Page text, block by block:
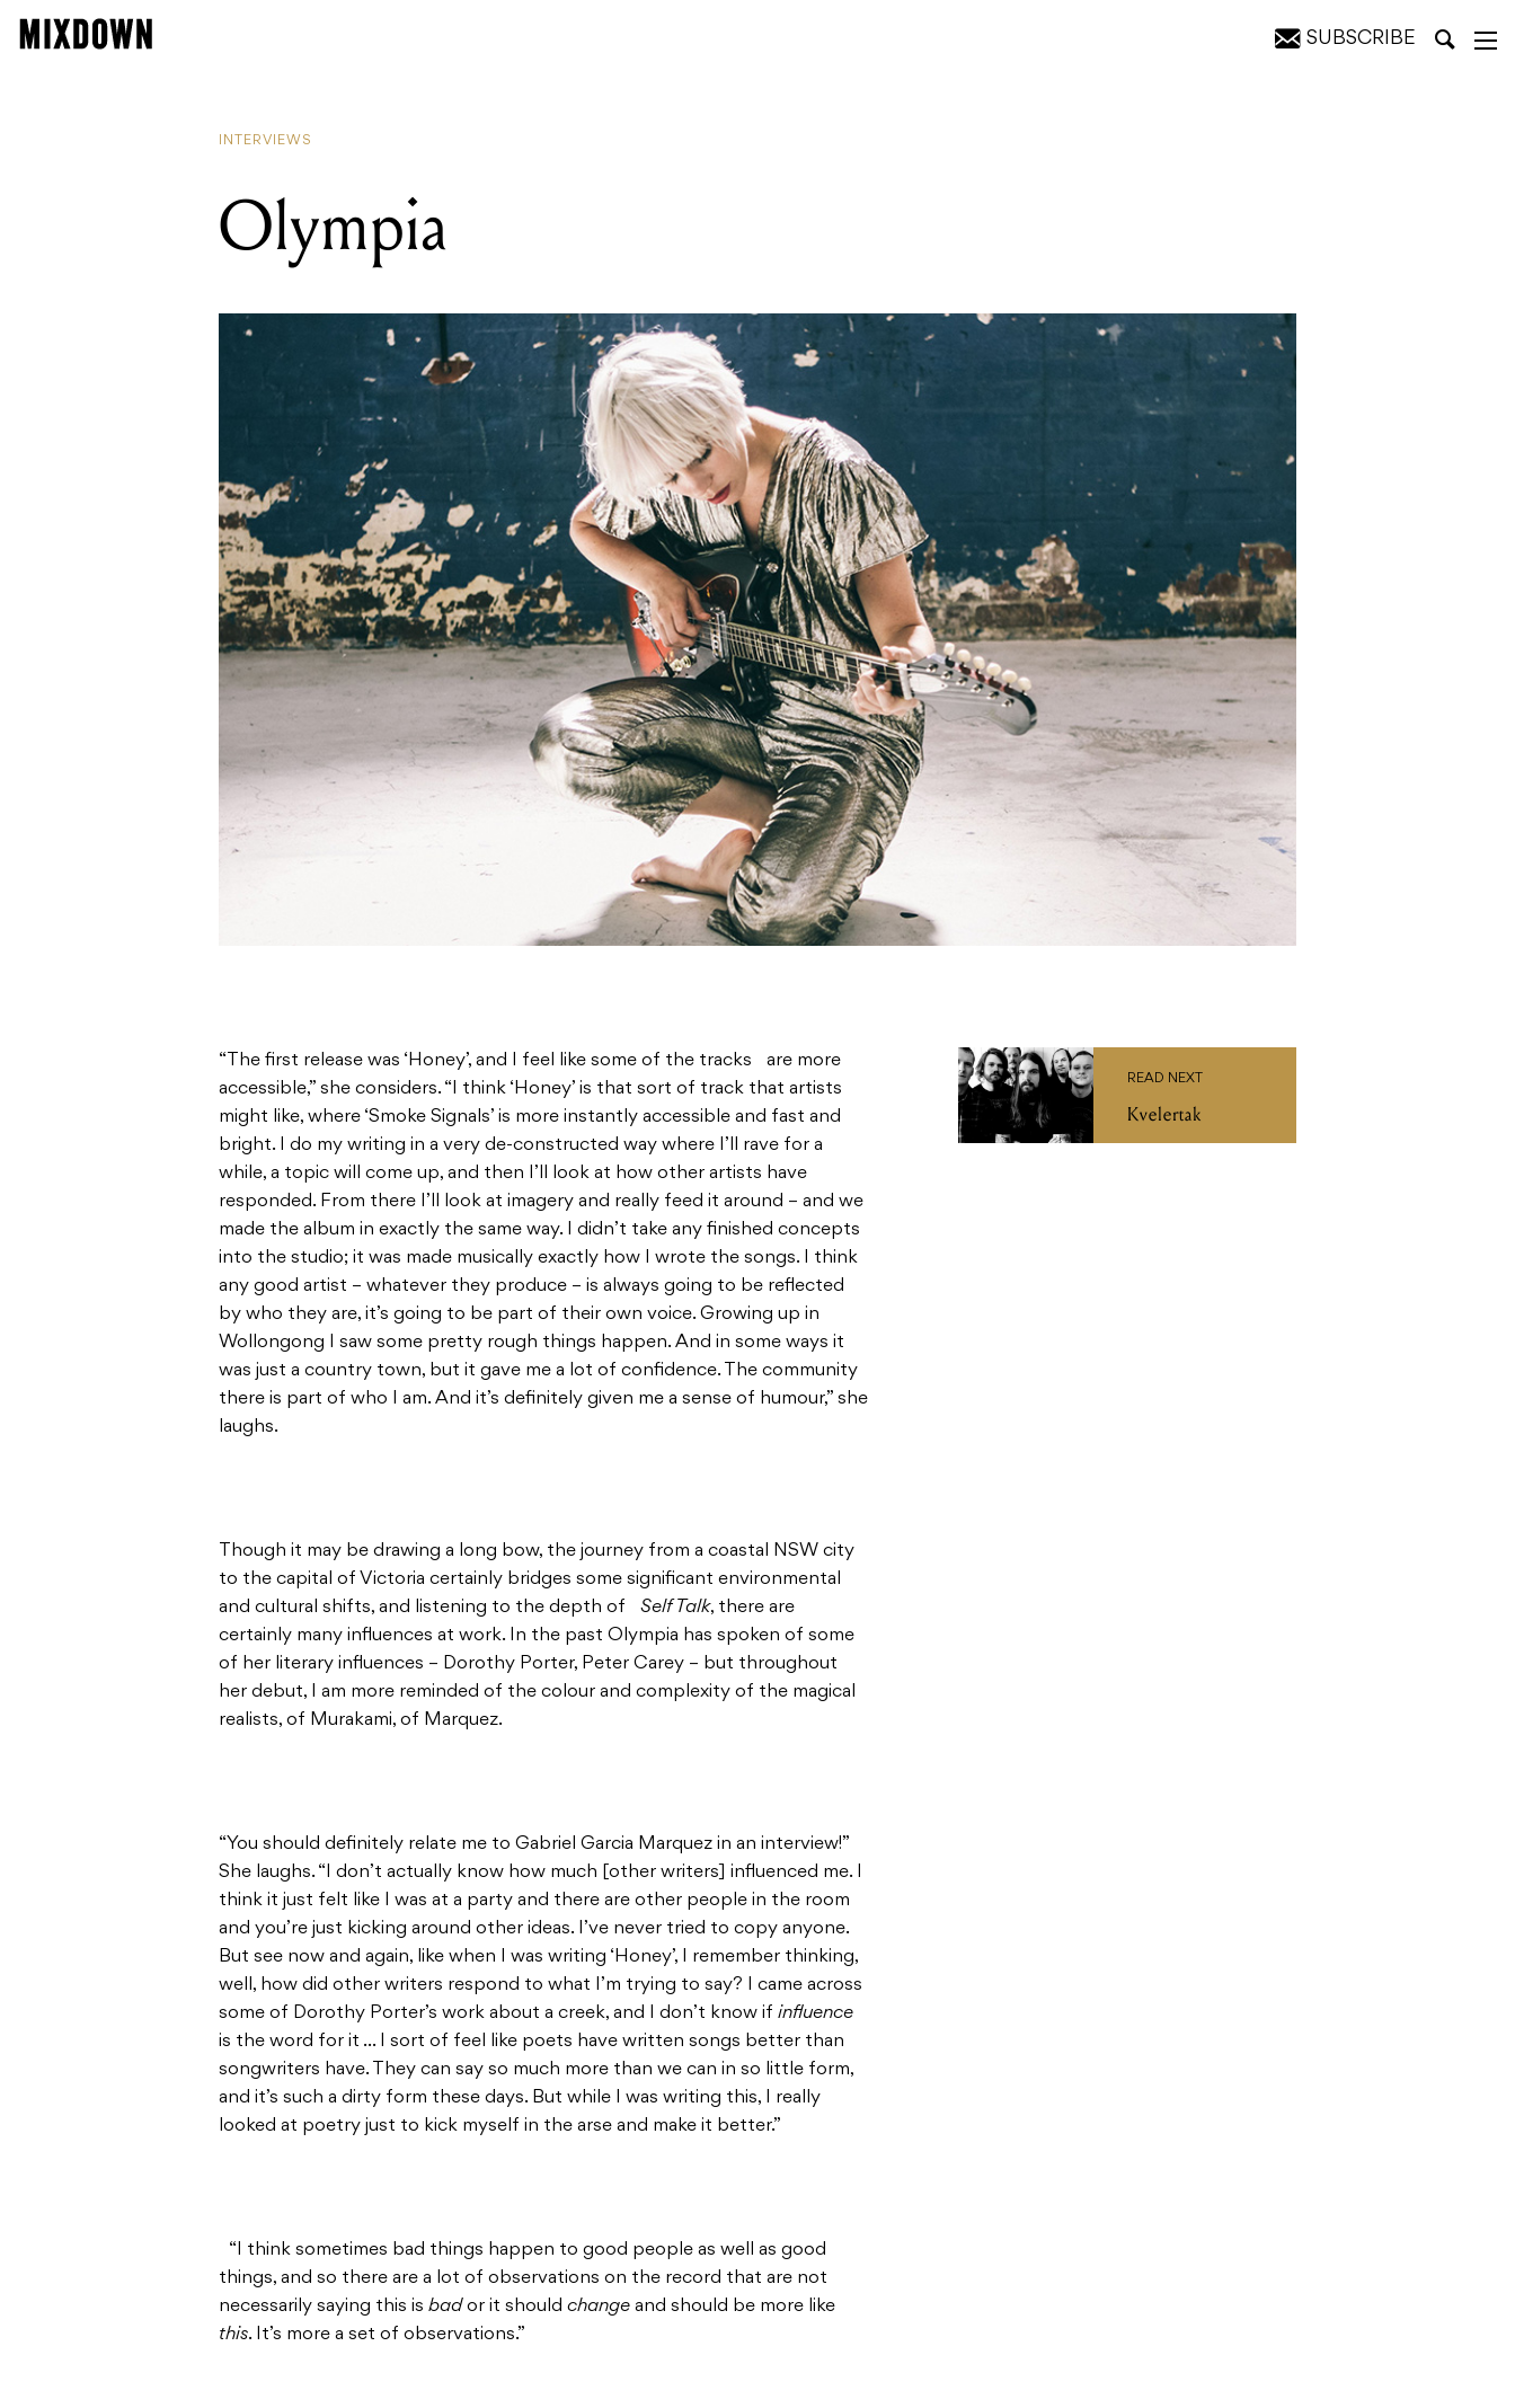
SUBSCRIBE
INTERVIEWS
Olympia
“The first release was ‘Honey’, and I feel like some of the tracks are more
accessible,” she considers. “I think ‘Honey’ is that sort of track that artists
might like, where ‘Smoke Signals’ is more instantly accessible and fast and
bright. I do my writing in a very de-constructed way where I’ll rave for a
while, a topic will come up, and then I’ll look at how other artists have
responded. From there I’ll look at imagery and really feed it around – and we
made the album in exactly the same way. I didn’t take any finished concepts
into the studio; it was made musically exactly how I wrote the songs. I think
any good artist – whatever they produce – is always going to be reflected
by who they are, it’s going to be part of their own voice. Growing up in
Wollongong I saw some pretty rough things happen. And in some ways it
was just a country town, but it gave me a lot of confidence. The community
there is part of who I am. And it’s definitely given me a sense of humour,” she
laughs.
Though it may be drawing a long bow, the journey from a coastal NSW city
to the capital of Victoria certainly bridges some significant environmental
and cultural shifts, and listening to the depth of Self Talk, there are
certainly many influences at work. In the past Olympia has spoken of some
of her literary influences – Dorothy Porter, Peter Carey – but throughout
her debut, I am more reminded of the colour and complexity of the magical
realists, of Murakami, of Marquez.
“You should definitely relate me to Gabriel Garcia Marquez in an interview!”
She laughs. “I don’t actually know how much [other writers] influenced me. I
think it just felt like I was at a party and there are other people in the room
and you’re just kicking around other ideas. I’ve never tried to copy anyone.
But see now and again, like when I was writing ‘Honey’, I remember thinking,
well, how did other writers respond to what I’m trying to say? I came across
some of Dorothy Porter’s work about a creek, and I don’t know if influence
is the word for it … I sort of feel like poets have written songs better than
songwriters have. They can say so much more than we can in so little form,
and it’s such a dirty form these days. But while I was writing this, I really
looked at poetry just to kick myself in the arse and make it better.”
“I think sometimes bad things happen to good people as well as good
things, and so there are a lot of observations on the record that are not
necessarily saying this is bador it should change and should be more like
this. It’s more a set of observations.”
READ NEXT
Kvelertak